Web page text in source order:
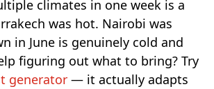
climates in one week is a
was hot. Nairobi was
in June is genuinely cold and
figuring out what to bring? Try
generator — it actually adapts